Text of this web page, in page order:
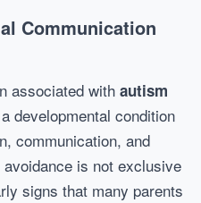
Communication
associated with autism
developmental condition
communication, and
is not exclusive
signs that many parents